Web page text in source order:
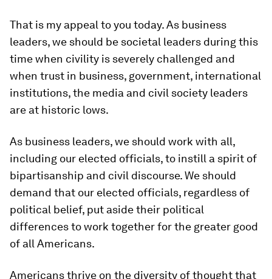
That is my appeal to you today. As business
leaders, we should be societal leaders during this
time when civility is severely challenged and
when trust in business, government, international
institutions, the media and civil society leaders
are at historic lows.
As business leaders, we should work with all,
including our elected officials, to instill a spirit of
bipartisanship and civil discourse. We should
demand that our elected officials, regardless of
political belief, put aside their political
differences to work together for the greater good
of all Americans.
Americans thrive on the diversity of thought that